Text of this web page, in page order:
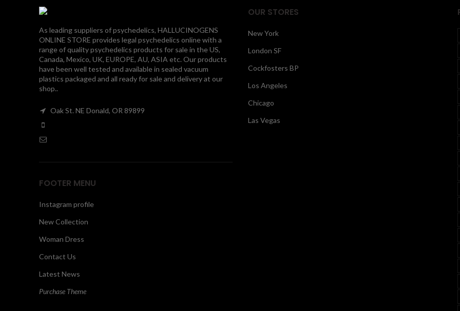
As leading suppliers of psychedelics, HALLUCINOGENS
ONLINE STORE provides legal psychedelics online with a
range of quality psychedelics products for sale in the US,
Canada, Mexico, UK, EUROPE, AU, ASIA etc. Our products
have been well tested and available in sealed vacuum
plastics packaged and all ready for sale and delivery at our
shop..
Oak St. NE Donald, OR 89899
FOOTER MENU
Instagram profile
New Collection
Woman Dress
Contact Us
Latest News
Purchase Theme
OUR STORES
New York
London SF
Cockfosters BP
Los Angeles
Chicago
Las Vegas